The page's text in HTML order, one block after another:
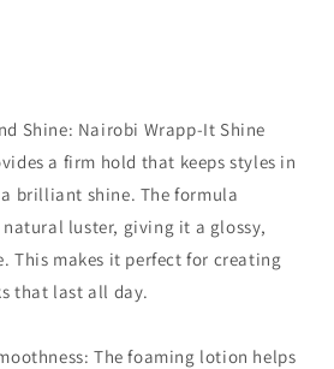
Shine: Nairobi Wrapp-It Shine
a firm hold that keeps styles in
brilliant shine. The formula
natural luster, giving it a glossy,
This makes it perfect for creating
that last all day.
The foaming lotion helps